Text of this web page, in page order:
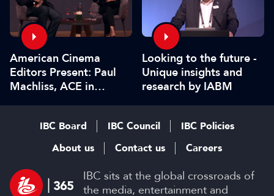
American Cinema
Editors Present: Paul
Machliss, ACE in
Looking to the future -
Unique insights and
research by IABM
IBC sits at the global crossroads of
the media, entertainment and
IBC Board IBC Council
IBC Policies
About us
Contact us Careers